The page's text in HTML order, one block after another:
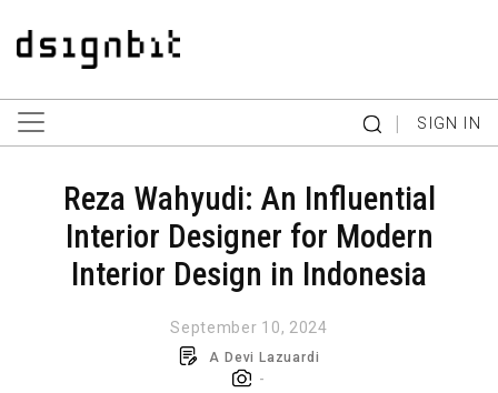
| SIGN IN
Reza Wahyudi: An Influential
Interior Designer for Modern
Interior Design in Indonesia
September 10, 2024
A Devi Lazuardi
-